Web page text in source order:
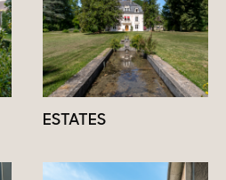
ESTATES